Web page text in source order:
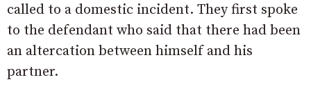
called to a domestic incident. They first spoke
to the defendant who said that there had been
an altercation between himself and his
partner.